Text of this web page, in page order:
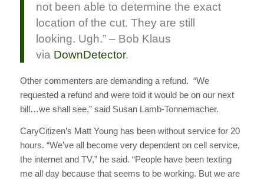
not been able to determine the exact
location of the cut. They are still
looking. Ugh.” – Bob Klaus
via DownDetector.
Other commenters are demanding a refund. “We
requested a refund and were told it would be on our next
bill…we shall see,” said Susan Lamb-Tonnemacher.
CaryCitizen’s Matt Young has been without service for 20
hours. “We’ve all become very dependent on cell service,
the internet and TV,” he said. “People have been texting
me all day because that seems to be working. But we are